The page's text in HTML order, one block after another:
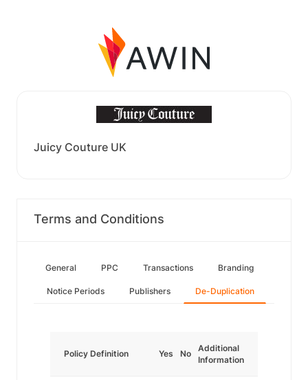
Juicy Couture UK
Terms and Conditions
General PPC Transactions Branding
Notice Periods Publishers De-Duplication
Policy Definition Yes No
Additional
Information